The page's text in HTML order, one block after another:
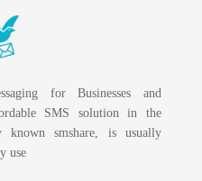
for Businesses and
SMS solution in the
known smshare, is usually
use